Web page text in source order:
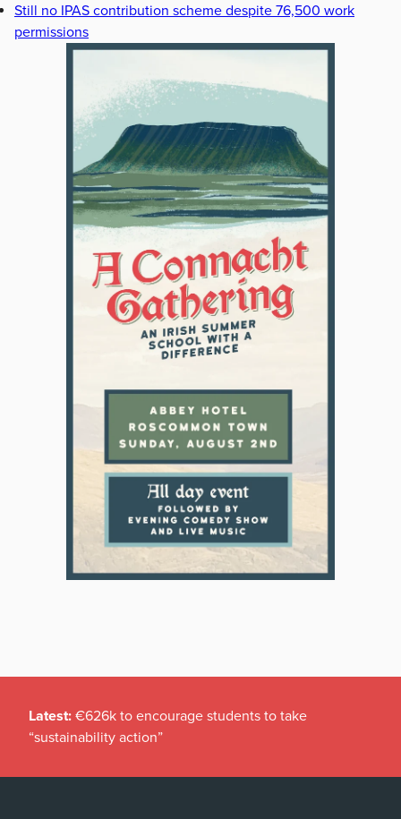
Still no IPAS contribution scheme despite 76,500 work
permissions
Latest: €626k to encourage students to take
“sustainability action”